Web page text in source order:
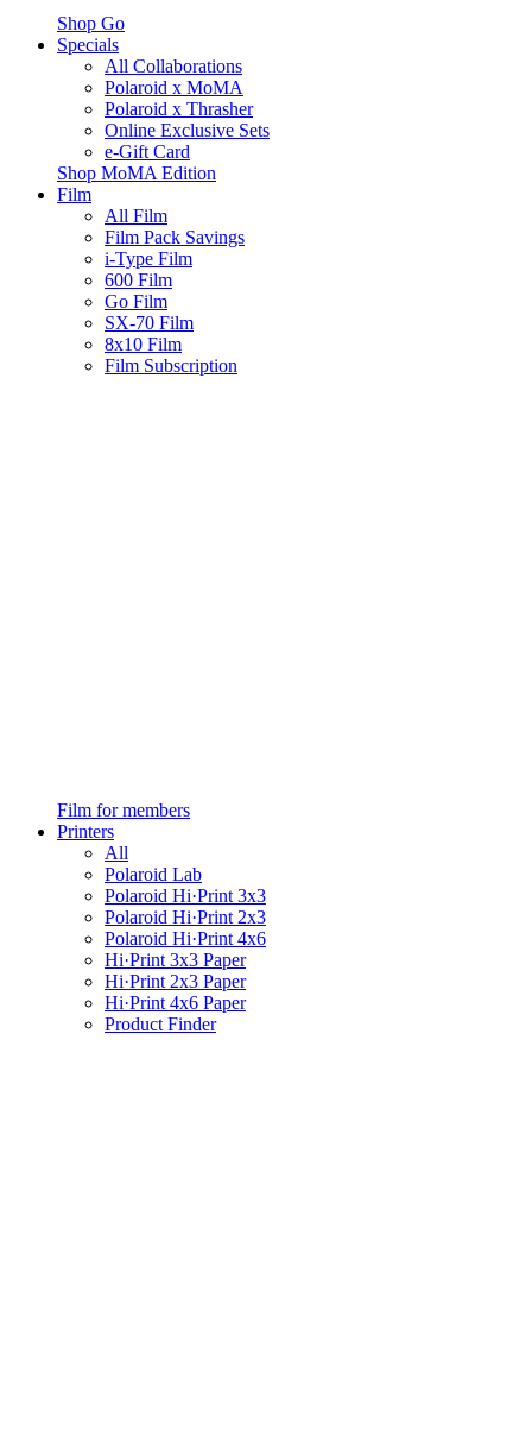
Shop Go
Specials
All Collaborations
Polaroid x MoMA
Polaroid x Thrasher
Online Exclusive Sets
e-Gift Card
Shop MoMA Edition
Film
All Film
Film Pack Savings
i-Type Film
600 Film
Go Film
SX-70 Film
8x10 Film
Film Subscription
Film for members
Printers
All
Polaroid Lab
Polaroid Hi·Print 3x3
Polaroid Hi·Print 2x3
Polaroid Hi·Print 4x6
Hi·Print 3x3 Paper
Hi·Print 2x3 Paper
Hi·Print 4x6 Paper
Product Finder